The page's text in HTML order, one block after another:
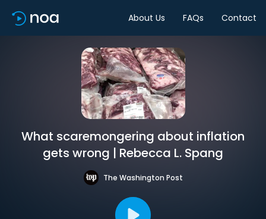
About Us FAQs Contact
What scaremongering about inflation
gets wrong | Rebecca L. Spang
The Washington Post